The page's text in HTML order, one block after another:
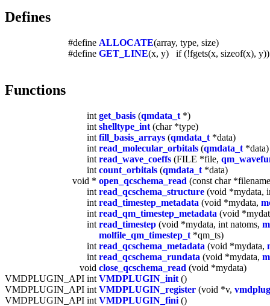
Defines
#define ALLOCATE(array, type, size)
#define GET_LINE(x, y) if (!fgets(x, sizeof(x),
Functions
int get_basis (qmdata_t *)
int shelltype_int (char *type)
int fill_basis_arrays (qmdata_t *data)
int read_molecular_orbitals (qmdata_t *data)
int read_wave_coeffs (FILE *file,
int count_orbitals (qmdata_t *data)
void * open_qcschema_read (const char
int read_qcschema_structure (void *mydata,
int read_timestep_metadata (void *mydata,
int read_qm_timestep_metadata (void
int read_timestep (void *mydata, int natoms,
molfile_qm_timestep_t *qm_ts)
int read_qcschema_metadata (void *mydata,
int read_qcschema_rundata (void *mydata,
void close_qcschema_read (void *mydata)
VMDPLUGIN_API int VMDPLUGIN_init ()
VMDPLUGIN_API int VMDPLUGIN_register (void *v,
VMDPLUGIN_API int VMDPLUGIN_fini ()